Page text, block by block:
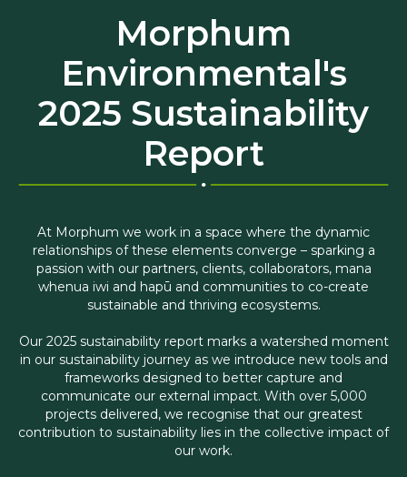
Morphum
Environmental's
2025 Sustainability
Report
At Morphum we work in a space where the dynamic
relationships of these elements converge – sparking a
passion with our partners, clients, collaborators, mana
whenua iwi and hapū and communities to co-create
sustainable and thriving ecosystems.
Our 2025 sustainability report marks a watershed moment
in our sustainability journey as we introduce new tools and
frameworks designed to better capture and
communicate our external impact. With over 5,000
projects delivered, we recognise that our greatest
contribution to sustainability lies in the collective impact of
our work.